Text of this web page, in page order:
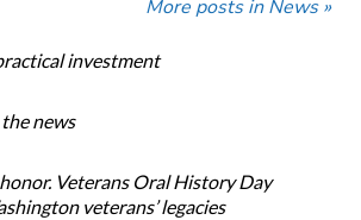
More posts in News »
investment
news
Veterans Oral History Day
veterans’ legacies